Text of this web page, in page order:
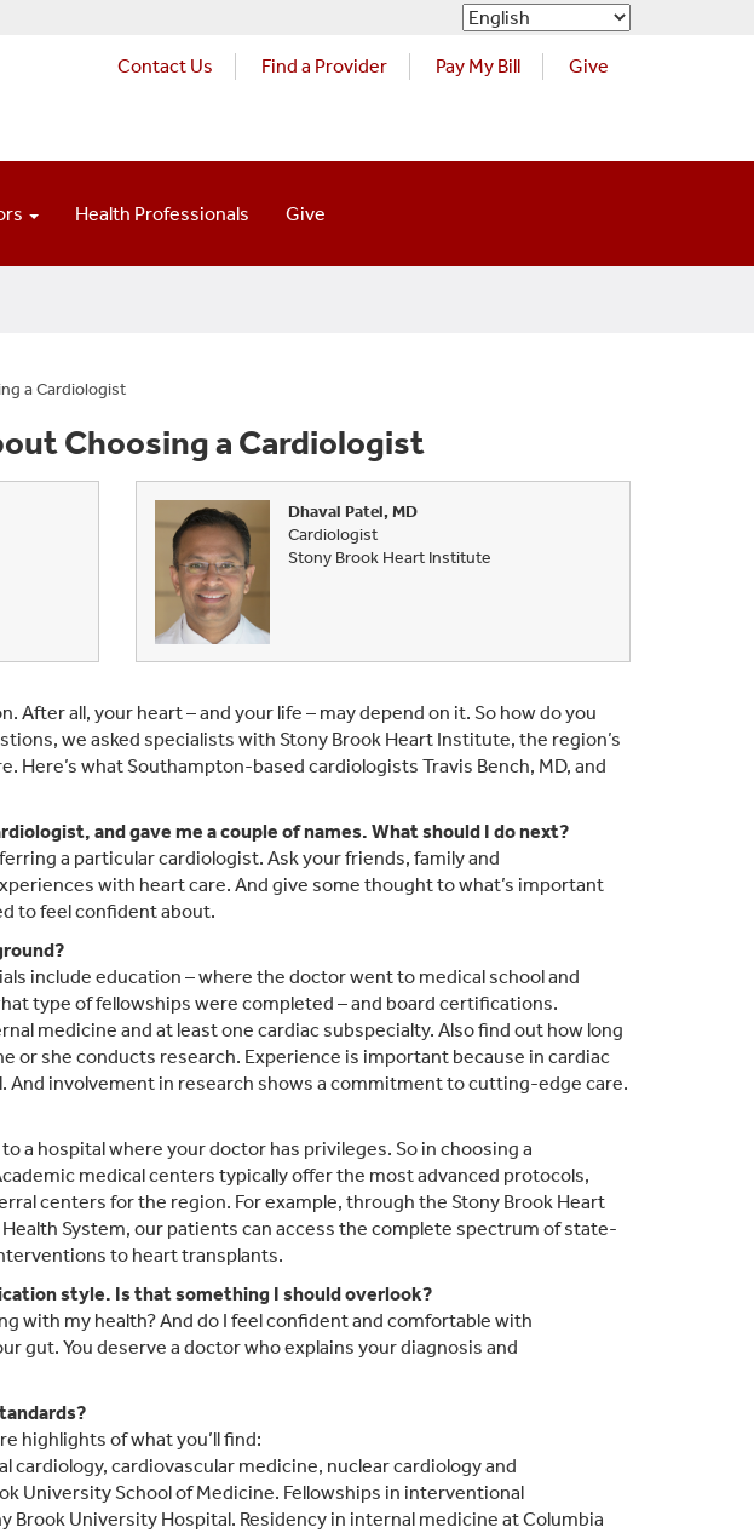
Contact Us Find a Provider Pay My Bill Give
Health Professionals Give
a Cardiologist
Choosing a Cardiologist
Dhaval Patel, MD
Cardiologist
Stony Brook Heart Institute
After all, your heart – and your life – may depend on it. So how do you
we asked specialists with Stony Brook Heart Institute, the region’s
Here’s what Southampton-based cardiologists Travis Bench, MD, and
and gave me a couple of names. What should I do next?
a particular cardiologist. Ask your friends, family and
with heart care. And give some thought to what’s important
to feel confident about.
include education – where the doctor went to medical school and
type of fellowships were completed – and board certifications.
medicine and at least one cardiac subspecialty. Also find out how long
or she conducts research. Experience is important because in cardiac
And involvement in research shows a commitment to cutting-edge care.
a hospital where your doctor has privileges. So in choosing a
medical centers typically offer the most advanced protocols,
centers for the region. For example, through the Stony Brook Heart
System, our patients can access the complete spectrum of state-
to heart transplants.
style. Is that something I should overlook?
with my health? And do I feel confident and comfortable with
gut. You deserve a doctor who explains your diagnosis and
highlights of what you’ll find:
cardiology, cardiovascular medicine, nuclear cardiology and
University School of Medicine. Fellowships in interventional
Brook University Hospital. Residency in internal medicine at Columbia